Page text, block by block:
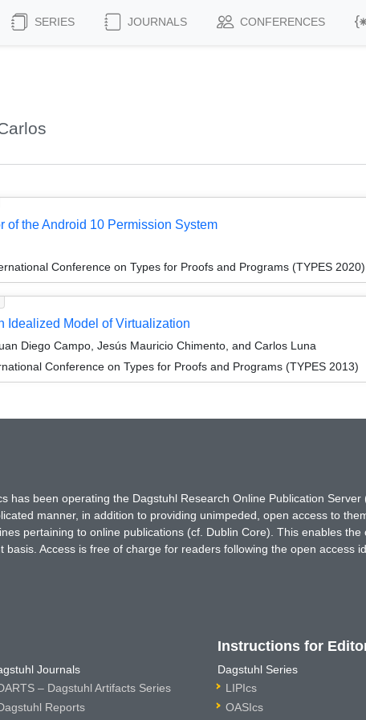
SERIES JOURNALS CONFERENCES
of the Android 10 Permission System
Conference on Types for Proofs and Programs (TYPES 2020)
Idealized Model of Virtualization
Diego Campo, Jesús Mauricio Chimento, and Carlos Luna
Conference on Types for Proofs and Programs (TYPES 2013)
has been operating the Dagstuhl Research Online Publication
manner, in addition to providing unimpeded, open access to
pertaining to online publications (cf. Dublin Core). This enables
Access is free of charge for readers following the open access
Journals
– Dagstuhl Artifacts Series
Reports
Instructions for
Dagstuhl Series
LIPIcs
OASIcs